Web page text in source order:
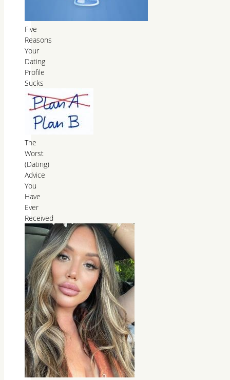
Five
Reasons
Your
Dating
Profile
Sucks
The
Worst
(Dating)
Advice
You
Have
Ever
Received